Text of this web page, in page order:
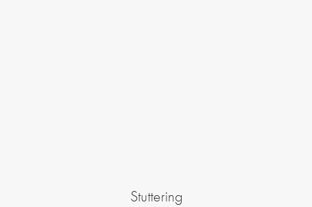
Stuttering